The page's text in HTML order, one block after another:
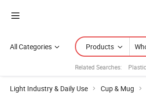
All Categories Products
Related Searches:
Light Industry & Daily Use Cup & Mug